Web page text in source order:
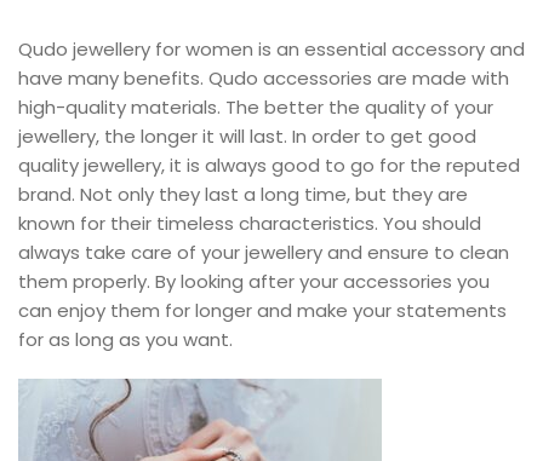
Qudo jewellery for women is an essential accessory and
have many benefits. Qudo accessories are made with
high-quality materials. The better the quality of your
jewellery, the longer it will last. In order to get good
quality jewellery, it is always good to go for the reputed
brand. Not only they last a long time, but they are
known for their timeless characteristics. You should
always take care of your jewellery and ensure to clean
them properly. By looking after your accessories you
can enjoy them for longer and make your statements
for as long as you want.